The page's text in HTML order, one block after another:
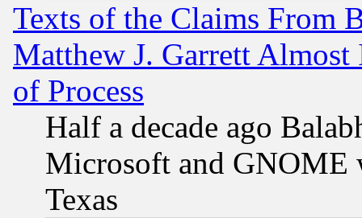
Texts of the Claims From
Matthew J. Garrett
of Process
Half a decade ago
Microsoft and GNOME
Texas